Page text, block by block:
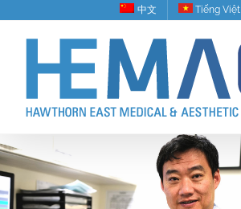
to
content
中文 Tiếng Việt